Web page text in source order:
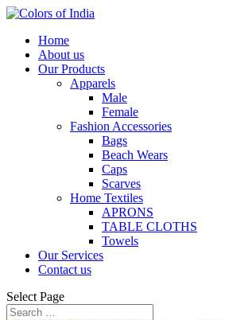
Home
About us
Our Products
Apparels
Male
Female
Fashion Accessories
Bags
Beach Wears
Caps
Scarves
Home Textiles
APRONS
TABLE CLOTHS
Towels
Our Services
Contact us
Select Page